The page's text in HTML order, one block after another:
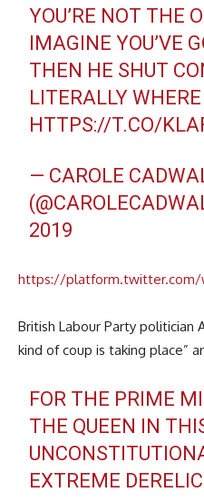
YOU’RE NOT THE
IMAGINE YOU’VE
THEN HE SHUT
LITERALLY WHERE
HTTPS://T.CO/
— CAROLE
2019
https://platform.twitter.com/
British Labour Party politician
kind of coup is taking place”
FOR THE PRIME
THE QUEEN IN
EXTREME